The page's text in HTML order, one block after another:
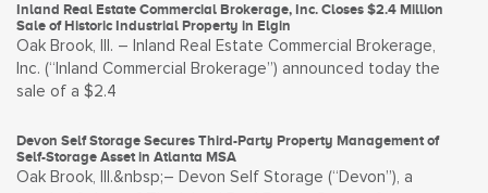
Inland Real Estate Commercial Brokerage, Inc. Closes $2.4 Million
Sale of Historic Industrial Property in Elgin
Oak Brook, Ill. – Inland Real Estate Commercial Brokerage,
Inc. (“Inland Commercial Brokerage”) announced today the
sale of a $2.4
Devon Self Storage Secures Third-Party Property Management of
Self-Storage Asset in Atlanta MSA
Oak Brook, Ill.&nbsp;– Devon Self Storage (“Devon”), a